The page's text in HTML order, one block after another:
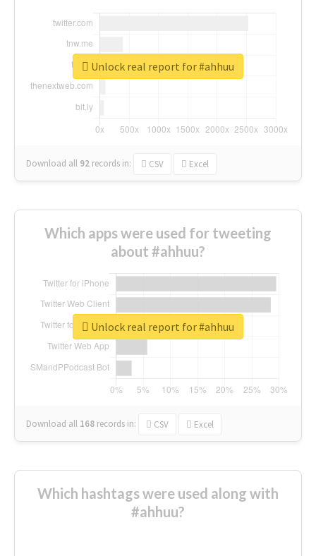
Download all 92 records in: CSV Excel
Unlock real report for #ahhuu
Which apps were used for tweeting
about #ahhuu?
Download all 168 records in: CSV Excel
Unlock real report for #ahhuu
Which hashtags were used along with
#ahhuu?